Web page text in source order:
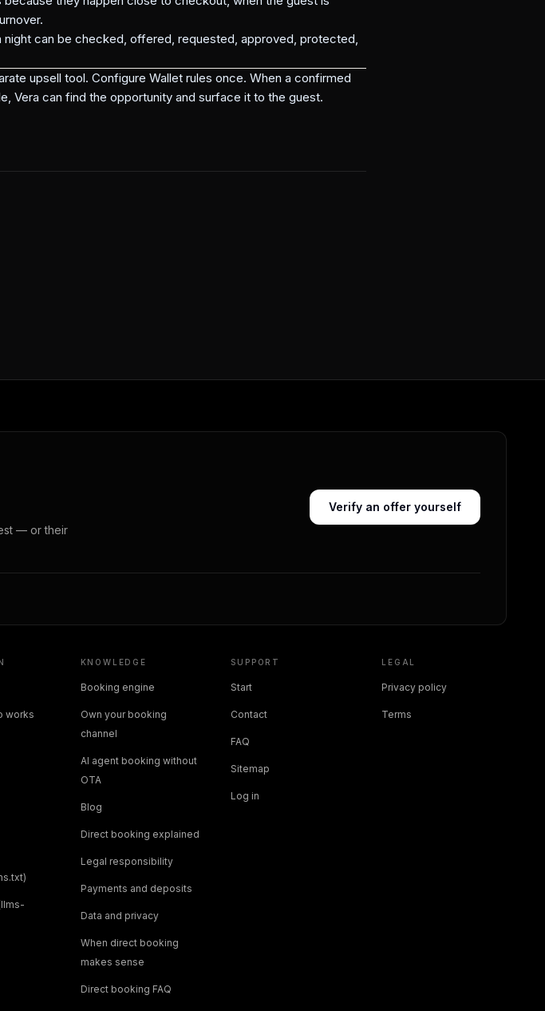
can be checked, offered, requested, approved, protected,
upsell tool. Configure Wallet rules once. When a confirmed
Vera can find the opportunity and surface it to the guest.
— or their
Verify an offer yourself
works
KNOWLEDGE
Booking engine
Own your booking
channel
AI agent booking without
OTA
Blog
Direct booking explained
Legal responsibility
Payments and deposits
Data and privacy
When direct booking
makes sense
Direct booking FAQ
SUPPORT
Start
Contact
FAQ
Sitemap
Log in
LEGAL
Privacy policy
Terms